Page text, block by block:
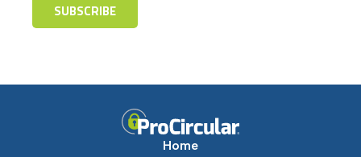
Home